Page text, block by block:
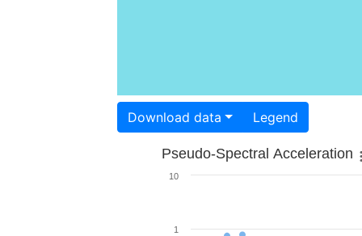
Download data Legend
Pseudo-Spectral Acceleration
1
10